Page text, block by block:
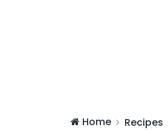
Home Recipes